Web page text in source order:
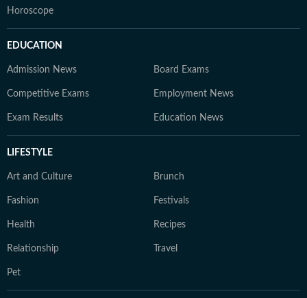
Horoscope
EDUCATION
Admission News Board Exams
Competitive Exams Employment News
Exam Results Education News
LIFESTYLE
Art and Culture Brunch
Fashion Festivals
Health Recipes
Relationship Travel
Pet